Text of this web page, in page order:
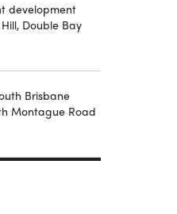
development
Double Bay
Brisbane
Montague Road